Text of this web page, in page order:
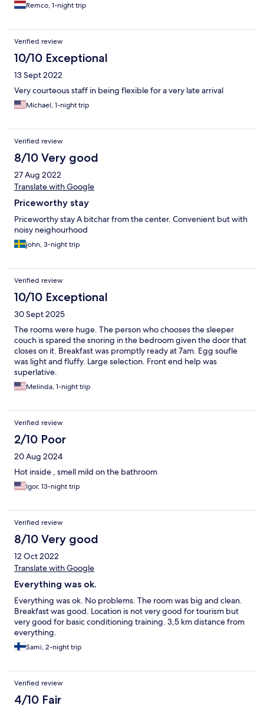
Remco, 1-night trip
Verified review
10/10 Exceptional
13 Sept 2022
Very courteous staff in being flexible for a very late arrival
Michael, 1-night trip
Verified review
8/10 Very good
27 Aug 2022
Translate with Google
Priceworthy stay
Priceworthy stay A bitchar from the center. Convenient but with
noisy neighourhood
john, 3-night trip
Verified review
10/10 Exceptional
30 Sept 2025
The rooms were huge. The person who chooses the sleeper
couch is spared the snoring in the bedroom given the door that
closes on it. Breakfast was promptly ready at 7am. Egg soufle
was light and fluffy. Large selection. Front end help was
superlative.
Melinda, 1-night trip
Verified review
2/10 Poor
20 Aug 2024
Hot inside , smell mild on the bathroom
Igor, 13-night trip
Verified review
8/10 Very good
12 Oct 2022
Translate with Google
Everything was ok.
Everything was ok. No problems. The room was big and clean.
Breakfast was good. Location is not very good for tourism but
very good for basic conditioning training. 3,5 km distance from
everything.
Sami, 2-night trip
Verified review
4/10 Fair